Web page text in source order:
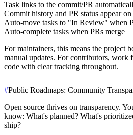
Task links to the commit/PR
Commit history and PR status appear on
Auto-move tasks to "In Review" when
Auto-complete tasks when PRs merge
For maintainers, this means the project
manual updates. For contributors, work
code with clear tracking throughout.
#Public Roadmaps: Community
Open source thrives on transparency.
know: What's planned? What's
ship?